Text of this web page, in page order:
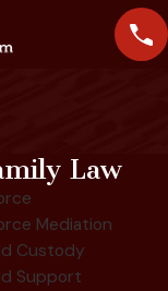
Law
Mediation
Custody
Support